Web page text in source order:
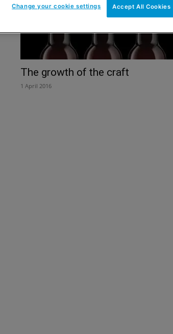
The growth of the craft
1 April 2016
Accept All Cookies
Change your cookie settings